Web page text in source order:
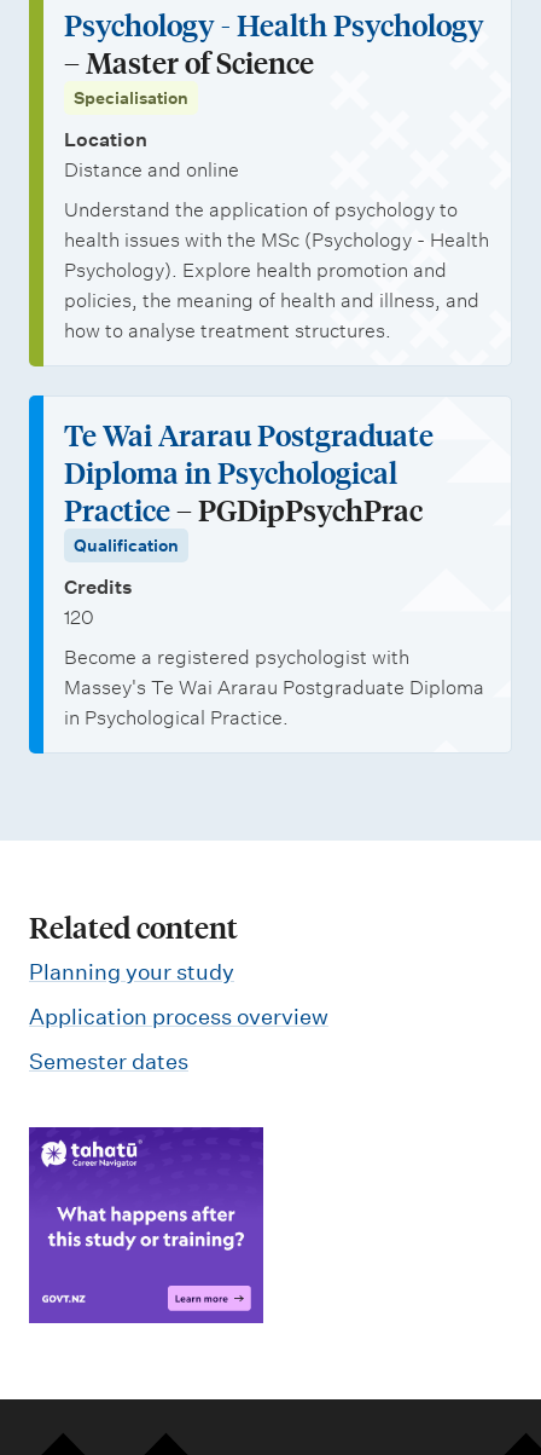
Psychology - Health Psychology
– Master of Science
Specialisation
Location
Distance and online
Understand the application of psychology to
health issues with the MSc (Psychology - Health
Psychology). Explore health promotion and
policies, the meaning of health and illness, and
how to analyse treatment structures.
Te Wai Ararau Postgraduate
Diploma in Psychological
Practice– PGDipPsychPrac
Qualification
Credits
120
Become a registered psychologist with
Massey's Te Wai Ararau Postgraduate Diploma
in Psychological Practice.
Related content
Planning your study
Application process overview
Semester dates